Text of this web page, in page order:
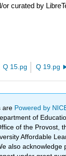
curated by
Q 15.pg Q 19.pg
are Powered by
of
of the Provost,
Affordable
also acknowledge